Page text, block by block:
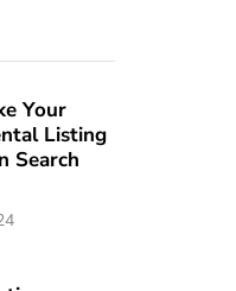
Your
Listing
Search